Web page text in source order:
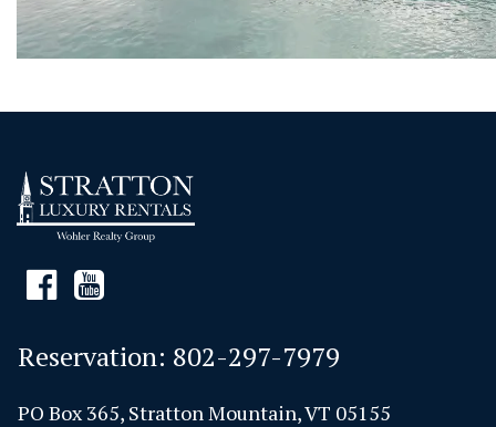
Reservation: 802-297-7979
PO Box 365, Stratton Mountain, VT 05155